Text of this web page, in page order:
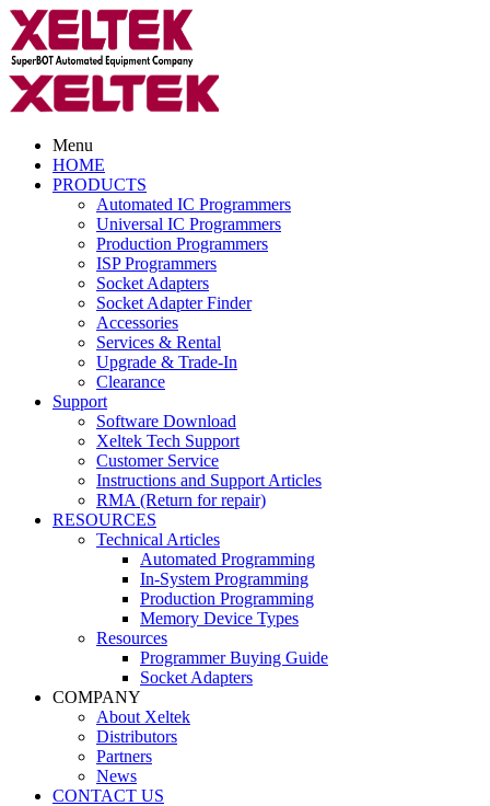
Menu
HOME
PRODUCTS
Automated IC Programmers
Universal IC Programmers
Production Programmers
ISP Programmers
Socket Adapters
Socket Adapter Finder
Accessories
Services & Rental
Upgrade & Trade-In
Clearance
Support
Software Download
Xeltek Tech Support
Customer Service
Instructions and Support Articles
RMA (Return for repair)
RESOURCES
Technical Articles
Automated Programming
In-System Programming
Production Programming
Memory Device Types
Resources
Programmer Buying Guide
Socket Adapters
COMPANY
About Xeltek
Distributors
Partners
News
CONTACT US